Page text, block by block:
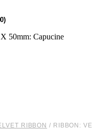
)
50mm: Capucine
RIBBON / RIBBON: